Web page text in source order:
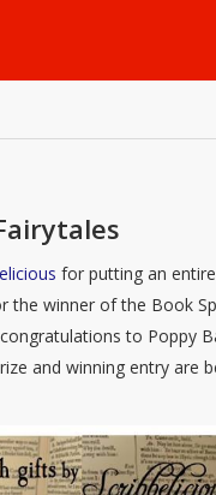
for putting an
the winner of the Book
to Poppy
and winning entry are